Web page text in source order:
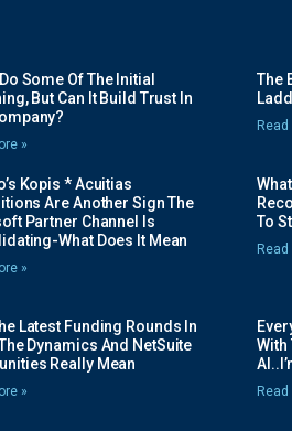
Some Of The Initial
But Can It Build Trust In
»
The
Read
Kopis * Acuitias
Are Another Sign The
Partner Channel Is
What Does It Mean
»
To
Read
Latest Funding Rounds In
Dynamics And NetSuite
Really Mean
»
With
Read